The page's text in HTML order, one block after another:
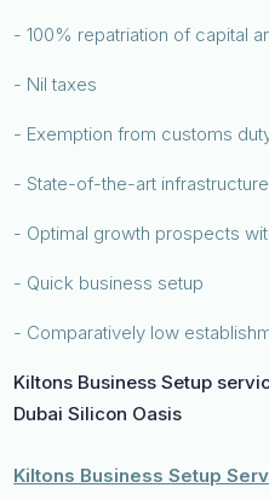
- 100% repatriation of capital
- Nil taxes
- Exemption from customs
- State-of-the-art infrastructure
- Optimal growth prospects
- Quick business setup
- Comparatively low
Kiltons Business Setup
Dubai Silicon Oasis
Kiltons Business Setup